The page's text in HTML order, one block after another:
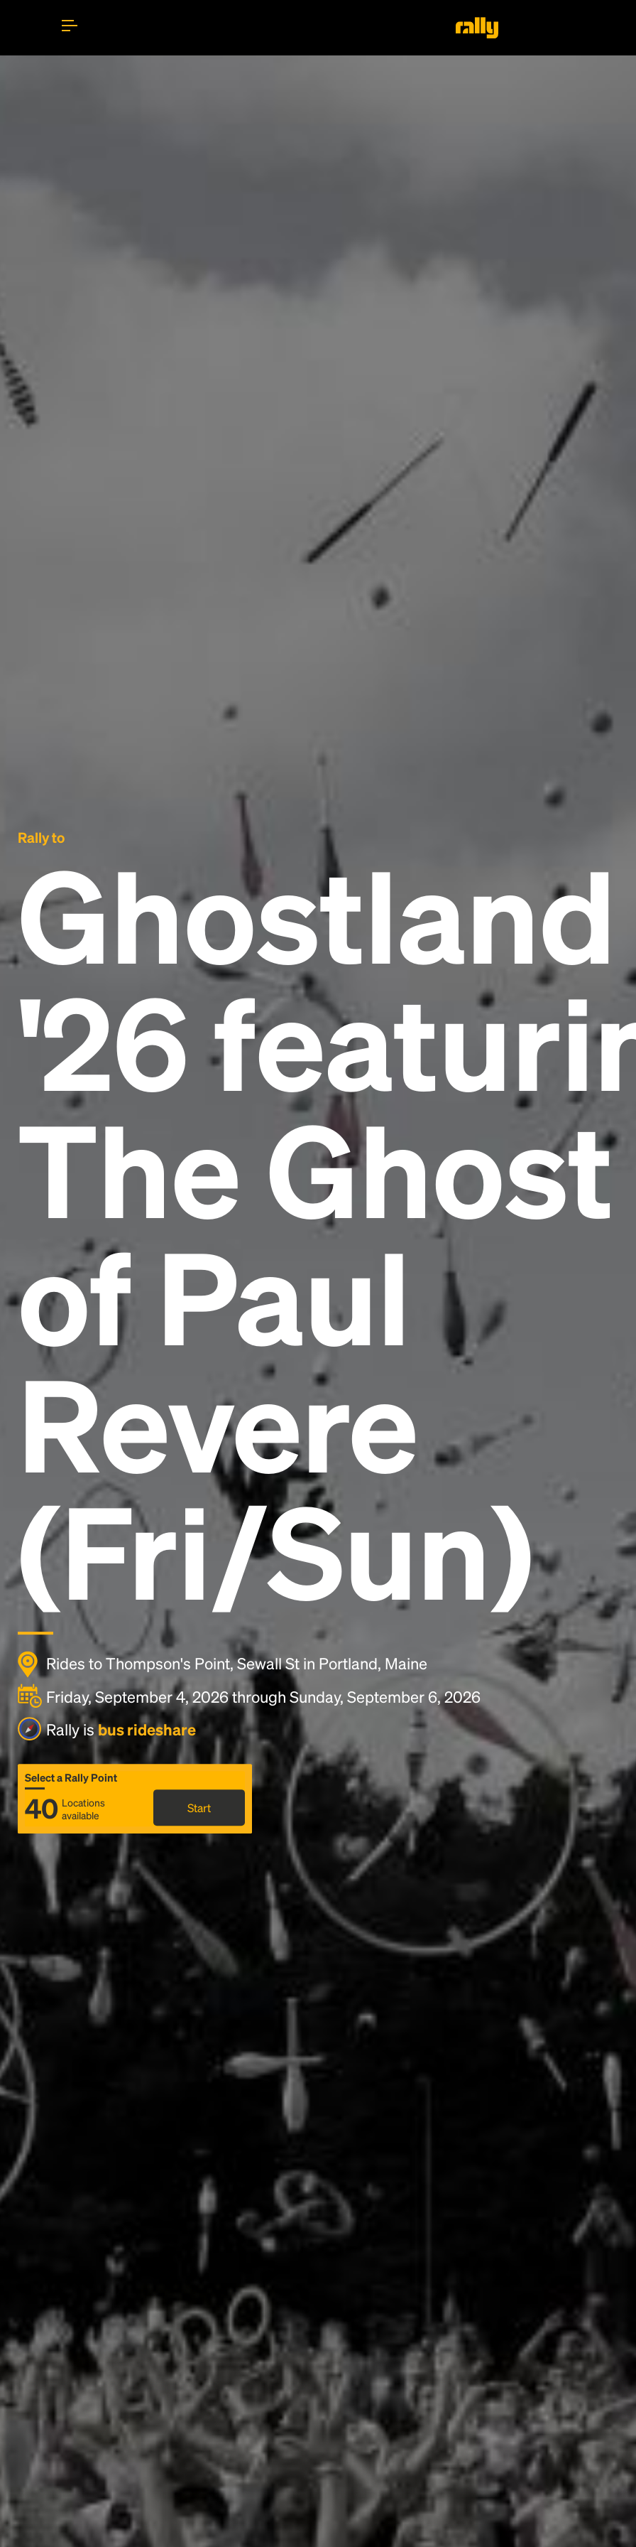
Rally to
Ghostland
'26
The Ghost
of Paul
Revere
(Fri/Sun)
Rides to Thompson's Point, Sewall St in Portland, Maine
Friday, September 4, 2026 through Sunday, September 6, 2026
Rally isbus rideshare
Select a Rally Point
40 Locations
available
Start
Headline
Lorem Ipsum is simply dummy text of the
printing and typesetting industry.
Ipsum has been the industry's standard
dummy text ever since the 1500s, when an
unknown printer took a galley of type and
scrambled it to make a type specimen book. It
has survived not only five centuries, but also
the leap into electronic typesetting, remaining
essentially unchanged.